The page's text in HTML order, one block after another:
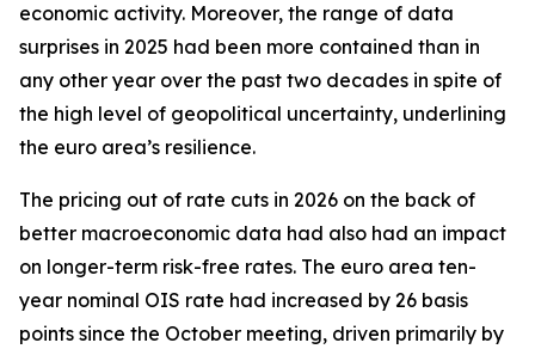
economic activity. Moreover, the range of data
surprises in 2025 had been more contained than in
any other year over the past two decades in spite of
the high level of geopolitical uncertainty, underlining
the euro area’s resilience.
The pricing out of rate cuts in 2026 on the back of
better macroeconomic data had also had an impact
on longer-term risk-free rates. The euro area ten-
year nominal OIS rate had increased by 26 basis
points since the October meeting, driven primarily by